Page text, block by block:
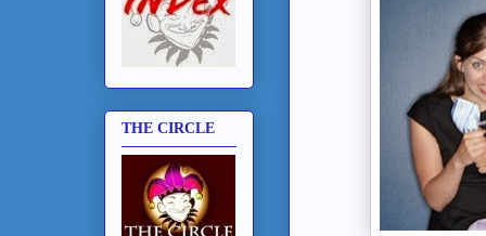
THE CIRCLE